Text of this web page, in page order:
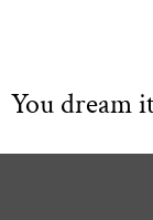
You dream